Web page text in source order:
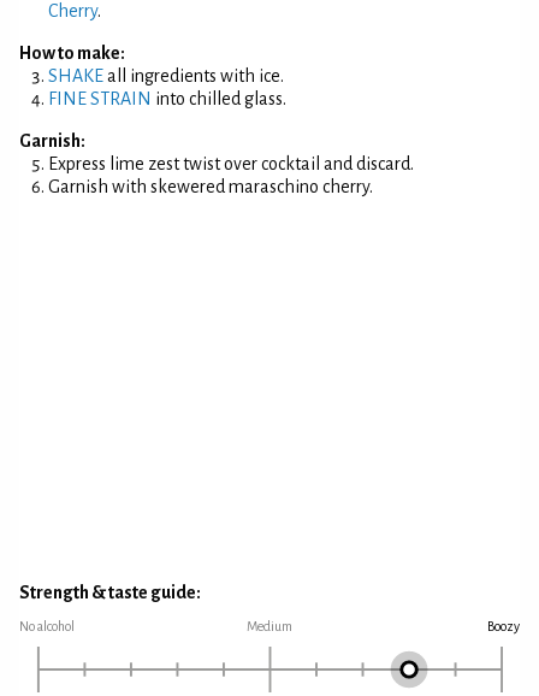
Cherry.
How to make:
SHAKEall ingredients with ice.
FINE STRAIN into chilled glass.
Garnish:
Express lime zest twist over cocktail and discard.
Garnish with skewered maraschino cherry.
Strength & taste guide:
No alcohol Medium Boozy